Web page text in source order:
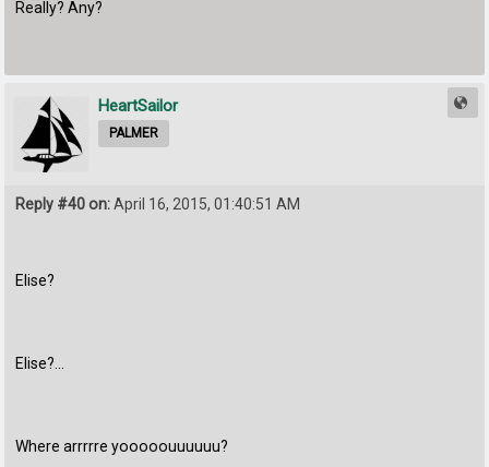
Really? Any?
HeartSailor
PALMER
Reply #40 on:April 16, 2015, 01:40:51 AM
Elise?
Elise?...
Where arrrrre yooooouuuuuu?